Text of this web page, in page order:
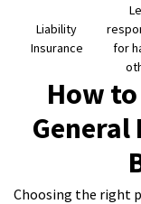
Liability
Insurance
for
How
General
Choosing the right